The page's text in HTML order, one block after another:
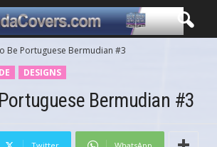
Be Portuguese Bermudian #3
DESIGNS
Bermudian #3